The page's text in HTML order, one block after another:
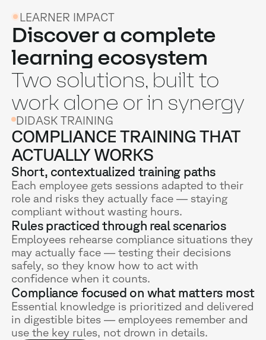
LEARNER IMPACT
Discover a complete
learning ecosystem
Two solutions, built to
work alone or in synergy
DIDASK TRAINING
COMPLIANCE TRAINING THAT
ACTUALLY WORKS
Short, contextualized training paths
Each employee gets sessions adapted to their
role and risks they actually face — staying
compliant without wasting hours.
Rules practiced through real scenarios
Employees rehearse compliance situations they
may actually face — testing their decisions
safely, so they know how to act with
confidence when it counts.
Compliance focused on what matters most
Essential knowledge is prioritized and delivered
in digestible bites — employees remember and
use the key rules, not drown in details.